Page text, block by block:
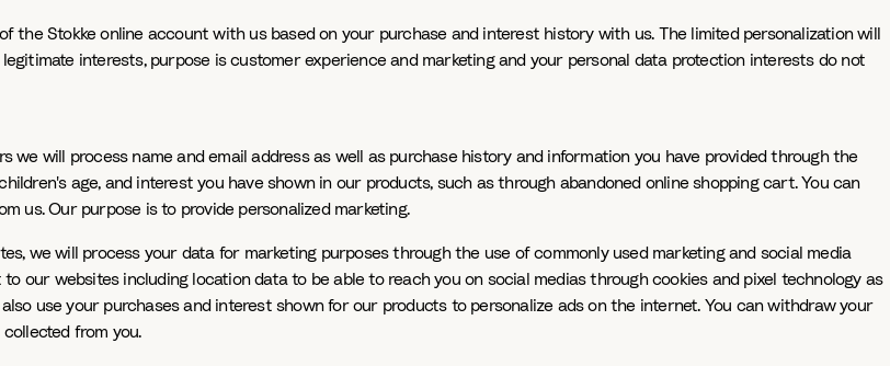
Stokke online account with us based on your purchase and interest history with us. The limited personalization will
interests, purpose is customer experience and marketing and your personal data protection interests do not
we will process name and email address as well as purchase history and information you have provided through the
age, and interest you have shown in our products, such as through abandoned online shopping cart. You can
us. Our purpose is to provide personalized marketing.
we will process your data for marketing purposes through the use of commonly used marketing and social media
our websites including location data to be able to reach you on social medias through cookies and pixel technology as
use your purchases and interest shown for our products to personalize ads on the internet. You can withdraw your
from you.